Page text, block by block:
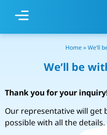
Home»We’ll
We’ll be
Thank you for your
Our representative will get
possible with all the details.